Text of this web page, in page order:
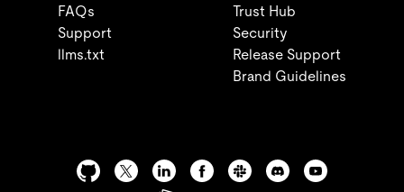
FAQs
Support
llms.txt
Trust Hub
Security
Release Support
Brand Guidelines